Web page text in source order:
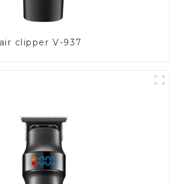
clipper V-937